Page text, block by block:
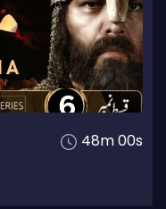
48m 00s